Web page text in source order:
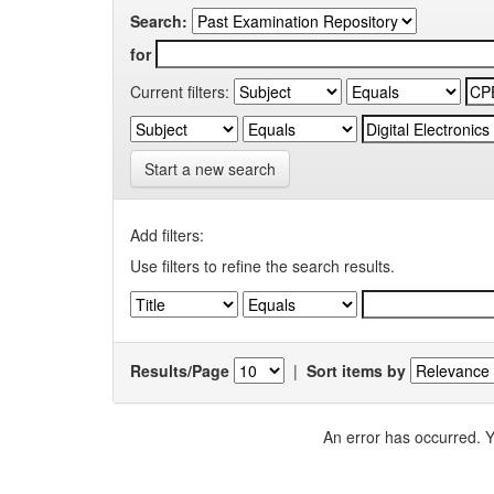
Search:
for
Current filters:
Start a new search
Add filters:
Use filters to refine the search results.
Results/Page | Sort items by
An error has occurred.